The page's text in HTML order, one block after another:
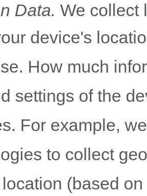
Data. We collect
device's
How much
settings of the
For example,
to collect
(based